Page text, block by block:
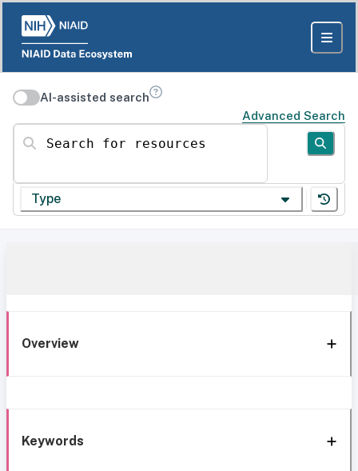
AI-assisted search
Advanced Search
Search for resources
Type
Overview
Keywords